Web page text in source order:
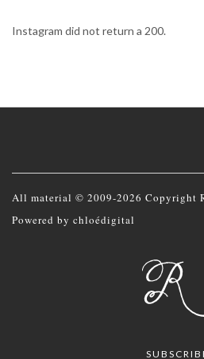
Instagram did not return a 200.
All material © 2009-2026 Copyright
Powered by chloédigital